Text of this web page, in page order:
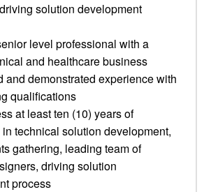
solution development
level professional with a
and healthcare business
and demonstrated experience with
qualifications
at least ten (10) years of
technical solution development,
gathering, leading team of
driving solution
process